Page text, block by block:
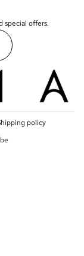
special offers.
policy